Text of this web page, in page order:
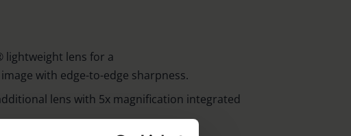
lightweight lens for a
with edge-to-edge sharpness.
lens with 5x magnification integrated